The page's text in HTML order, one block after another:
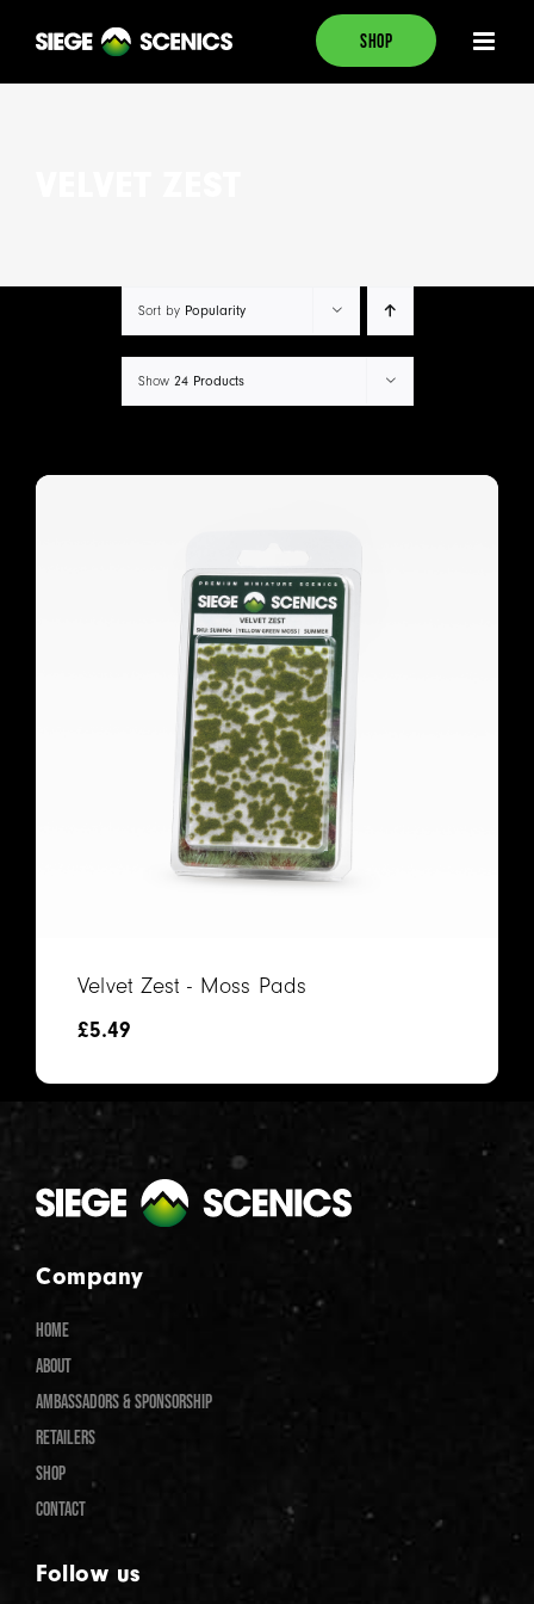
content
SHOP
Sort by Popularity
Show 24 Products
Velvet Zest - Moss Pads
£5.49
Company
HOME
ABOUT
AMBASSADORS & SPONSORSHIP
RETAILERS
SHOP
CONTACT
Follow us